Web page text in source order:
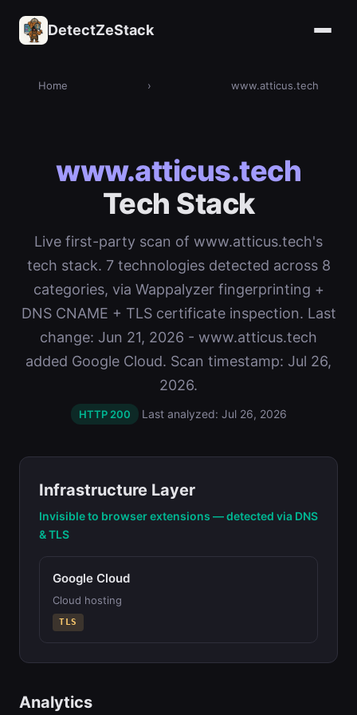
DetectZeStack
Home › www.atticus.tech
www.atticus.tech
Tech Stack
Live first-party scan of www.atticus.tech's
tech stack. 7 technologies detected across 8
categories, via Wappalyzer fingerprinting +
DNS CNAME + TLS certificate inspection. Last
change: Jun 21, 2026 - www.atticus.tech
added Google Cloud. Scan timestamp: Jul 26,
2026.
HTTP 200 Last analyzed: Jul 26, 2026
Infrastructure Layer
Invisible to browser extensions — detected via DNS
& TLS
Google Cloud
Cloud hosting
TLS
Analytics